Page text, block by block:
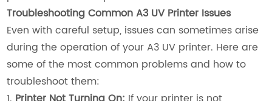
Troubleshooting Common A3 UV Printer Issues
Even with careful setup, issues can sometimes arise
during the operation of your A3 UV printer. Here are
some of the most common problems and how to
troubleshoot them: